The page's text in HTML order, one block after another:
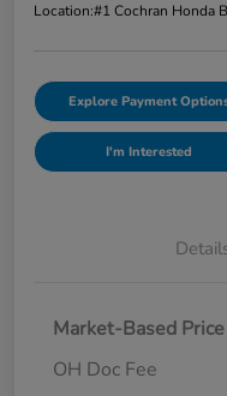
Location:#1 Cochran Honda
Explore Payment
I'm Interested
Market-Based Price
OH Doc Fee